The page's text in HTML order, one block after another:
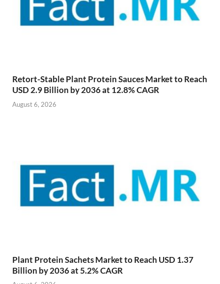
Retort-Stable Plant Protein Sauces Market to Reach
USD 2.9 Billion by 2036 at 12.8% CAGR
August 6, 2026
Plant Protein Sachets Market to Reach USD 1.37
Billion by 2036 at 5.2% CAGR